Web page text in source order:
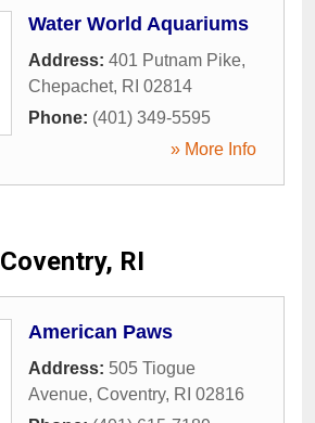
Water World Aquariums
Address: 401 Putnam Pike,
Chepachet, RI 02814
Phone: (401) 349-5595
» More Info
Coventry, RI
American Paws
Address: 505 Tiogue
Avenue, Coventry, RI 02816